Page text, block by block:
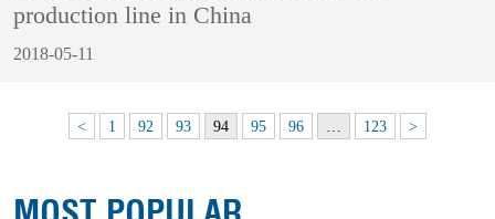
production line in China
2018-05-11
< 1 92 93 94 95 96 … 123 >